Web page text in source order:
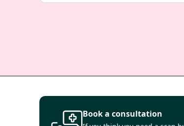
Book a consultation